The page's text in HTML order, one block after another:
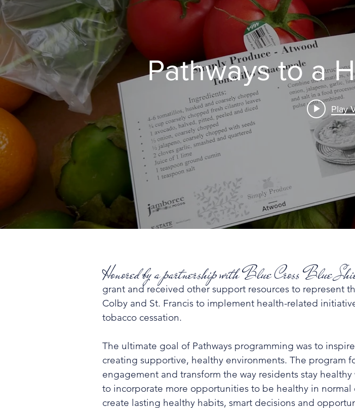
Pathways to a
Play
Honored by a partnership with Blue Cross Blue
grant and received other support resources to represent
Colby and St. Francis to implement health-related
tobacco cessation.
The ultimate goal of Pathways programming was to
creating supportive, healthy environments. The program
engagement and transform the way residents stay
to incorporate more opportunities to be healthy in
create lasting healthy habits, smart decisions and